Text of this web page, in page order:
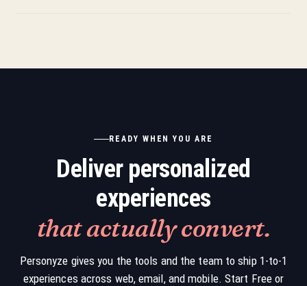
READY WHEN YOU ARE
Deliver personalized
experiences
that actually convert.
Personyze gives you the tools and the team to ship 1-to-1
experiences across web, email, and mobile. Start Free or